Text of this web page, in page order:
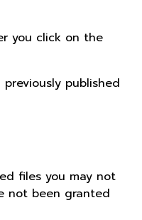
you click on the
published
files you may not
not been granted